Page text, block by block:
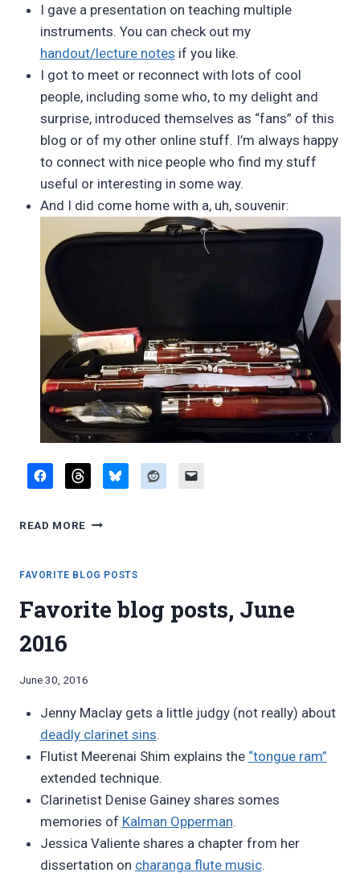
I gave a presentation on teaching multiple
instruments. You can check out my
handout/lecture notes if you like.
I got to meet or reconnect with lots of cool
people, including some who, to my delight and
surprise, introduced themselves as “fans” of this
blog or of my other online stuff. I’m always happy
to connect with nice people who find my stuff
useful or interesting in some way.
And I did come home with a, uh, souvenir:
READ MORE REPORT:
DOUBLE
SOCIETY
CONFERENCE
FAVORITE BLOG POSTS
Favorite blog posts, June
2016
By
Pimentel
June 30, 2016
Jenny Maclay gets a little judgy (not really) about
deadly clarinet sins.
Flutist Meerenai Shim explains the “tongue ram”
extended technique.
Clarinetist Denise Gainey shares somes
memories of Kalman Opperman.
Jessica Valiente shares a chapter from her
dissertation on charanga flute music.